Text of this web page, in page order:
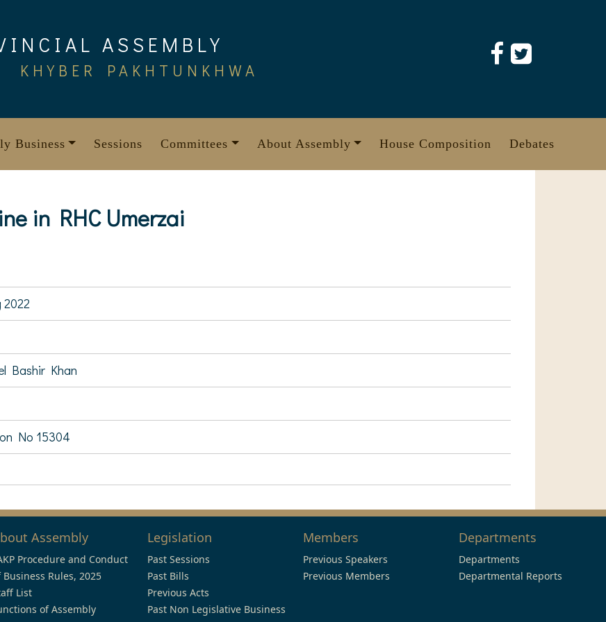
ASSEMBLY
KHYBER PAKHTUNKHWA
Business Sessions Committees About Assembly House Composition Debates
in RHC Umerzai
2022
Bashir Khan
No 15304
Assembly
Procedure and Conduct
Business Rules, 2025
List
of Assembly
Legislation
Past Sessions
Past Bills
Previous Acts
Past Non Legislative Business
Members
Previous Speakers
Previous Members
Departments
Departments
Departmental Reports